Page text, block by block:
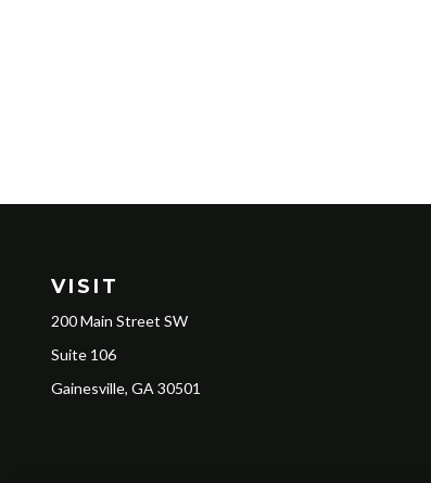
VISIT
200 Main Street SW
Suite 106
Gainesville, GA 30501